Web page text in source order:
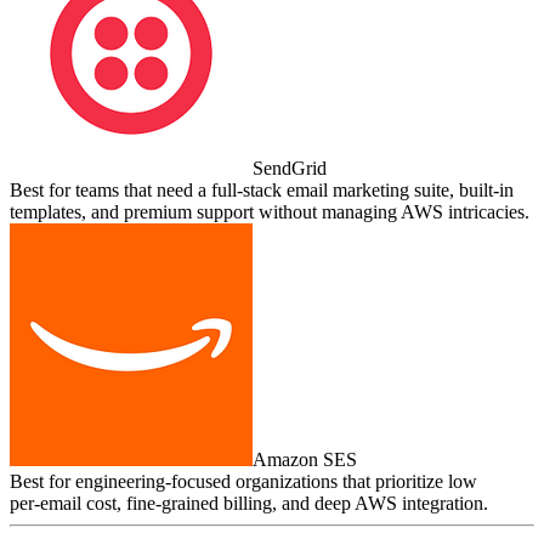
SendGrid
Best for teams that need a full‑stack email marketing suite, built‑in
templates, and premium support without managing AWS intricacies.
Amazon SES
Best for engineering‑focused organizations that prioritize low
per‑email cost, fine‑grained billing, and deep AWS integration.